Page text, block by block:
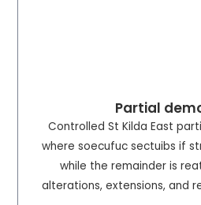
Partial
Controlled St Kilda East
where soecufuc sectuibs if
while the remainder is
alterations, extensions, and